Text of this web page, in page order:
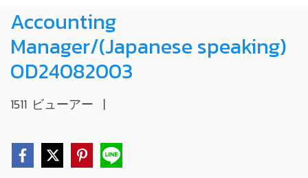
Accounting
Manager/(Japanese speaking)
OD24082003
1511 ビューアー |